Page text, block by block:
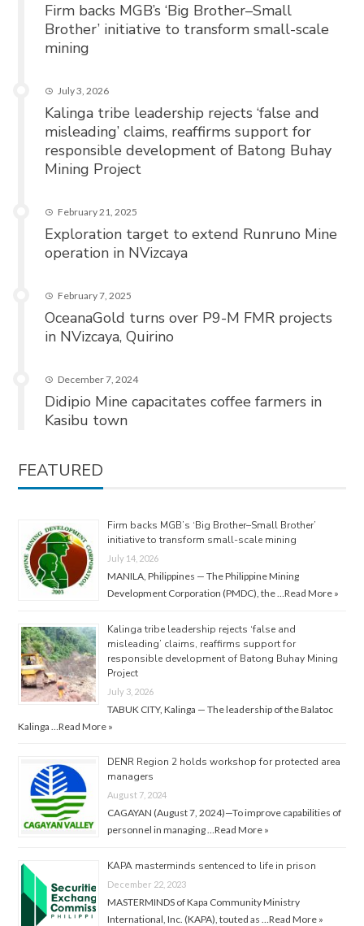
Firm backs MGB’s ‘Big Brother–Small
Brother’ initiative to transform small-scale
mining
July 3, 2026
Kalinga tribe leadership rejects ‘false and
misleading’ claims, reaffirms support for
responsible development of Batong Buhay
Mining Project
February 21, 2025
Exploration target to extend Runruno Mine
operation in NVizcaya
February 7, 2025
OceanaGold turns over P9-M FMR projects
in NVizcaya, Quirino
December 7, 2024
Didipio Mine capacitates coffee farmers in
Kasibu town
FEATURED
Firm backs MGB’s ‘Big Brother–Small Brother’
initiative to transform small-scale mining
July 14, 2026
MANILA, Philippines — The Philippine Mining
Development Corporation (PMDC), the …Read More »
Kalinga tribe leadership rejects ‘false and
misleading’ claims, reaffirms support for
responsible development of Batong Buhay Mining
Project
July 3, 2026
TABUK CITY, Kalinga — The leadership of the Balatoc
Kalinga …Read More »
DENR Region 2 holds workshop for protected area
managers
August 7, 2024
CAGAYAN (August 7, 2024)—To improve capabilities of
personnel in managing …Read More »
KAPA masterminds sentenced to life in prison
December 22, 2023
MASTERMINDS of Kapa Community Ministry
International, Inc. (KAPA), touted as …Read More »